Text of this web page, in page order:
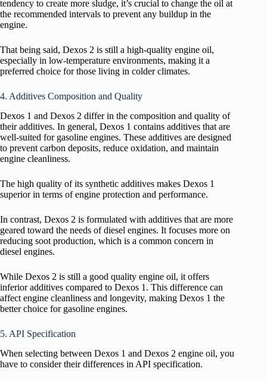
tendency to create more sludge, it’s crucial to change the oil at
the recommended intervals to prevent any buildup in the
engine.
That being said, Dexos 2 is still a high-quality engine oil,
especially in low-temperature environments, making it a
preferred choice for those living in colder climates.
4. Additives Composition and Quality
Dexos 1 and Dexos 2 differ in the composition and quality of
their additives. In general, Dexos 1 contains additives that are
well-suited for gasoline engines. These additives are designed
to prevent carbon deposits, reduce oxidation, and maintain
engine cleanliness.
The high quality of its synthetic additives makes Dexos 1
superior in terms of engine protection and performance.
In contrast, Dexos 2 is formulated with additives that are more
geared toward the needs of diesel engines. It focuses more on
reducing soot production, which is a common concern in
diesel engines.
While Dexos 2 is still a good quality engine oil, it offers
inferior additives compared to Dexos 1. This difference can
affect engine cleanliness and longevity, making Dexos 1 the
better choice for gasoline engines.
5. API Specification
When selecting between Dexos 1 and Dexos 2 engine oil, you
have to consider their differences in API specification.